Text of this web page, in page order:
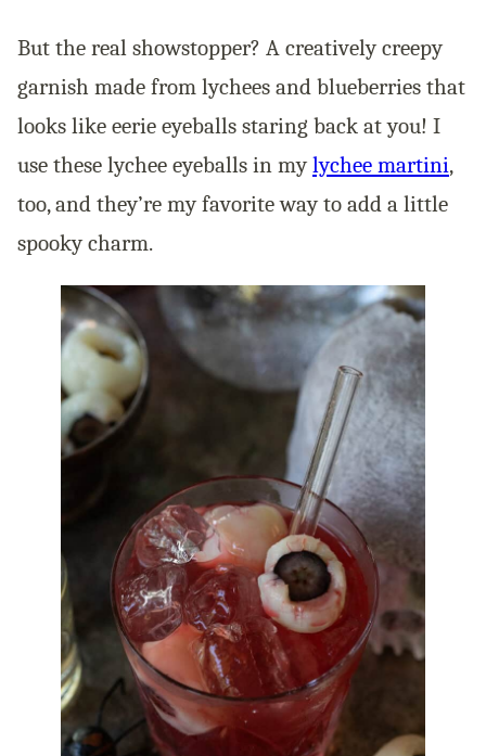
But the real showstopper? A creatively creepy
garnish made from lychees and blueberries that
looks like eerie eyeballs staring back at you! I
use these lychee eyeballs in mylychee martini,
too, and they’re my favorite way to add a little
spooky charm.